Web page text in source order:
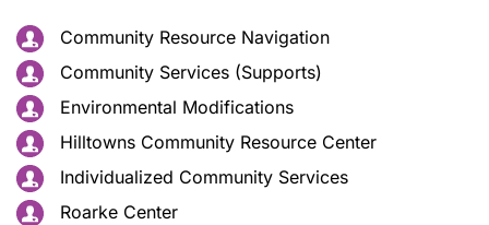
Community Resource Navigation
Community Services (Supports)
Environmental Modifications
Hilltowns Community Resource Center
Individualized Community Services
Roarke Center